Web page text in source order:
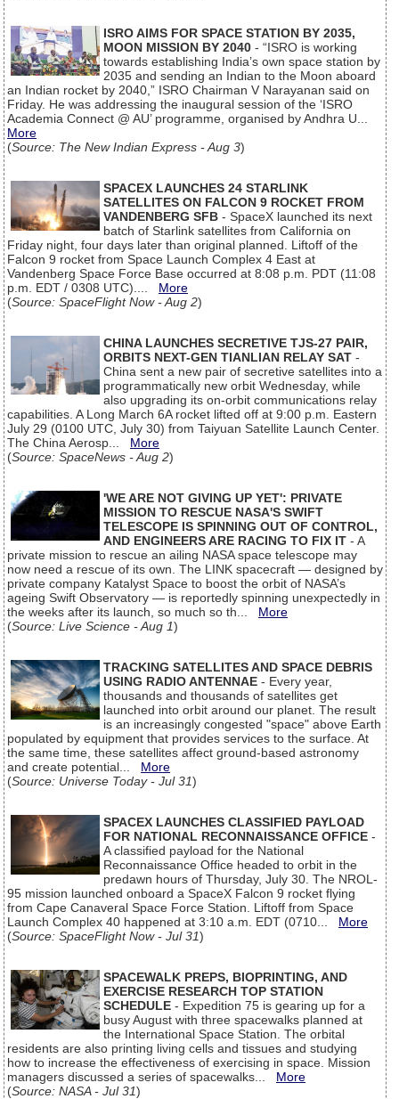
ISRO AIMS FOR SPACE STATION BY 2035,
MOON MISSION BY 2040 - “ISRO is working
towards establishing India’s own space station by
2035 and sending an Indian to the Moon aboard
an Indian rocket by 2040,” ISRO Chairman V Narayanan said on
Friday. He was addressing the inaugural session of the ‘ISRO
Academia Connect @ AU’ programme, organised by Andhra U...
More
(Source: The New Indian Express - Aug 3)
SPACEX LAUNCHES 24 STARLINK
SATELLITES ON FALCON 9 ROCKET FROM
VANDENBERG SFB - SpaceX launched its next
batch of Starlink satellites from California on
Friday night, four days later than original planned. Liftoff of the
Falcon 9 rocket from Space Launch Complex 4 East at
Vandenberg Space Force Base occurred at 8:08 p.m. PDT (11:08
p.m. EDT / 0308 UTC).... More
(Source: SpaceFlight Now - Aug 2)
CHINA LAUNCHES SECRETIVE TJS-27 PAIR,
ORBITS NEXT-GEN TIANLIAN RELAY SAT -
China sent a new pair of secretive satellites into a
programmatically new orbit Wednesday, while
also upgrading its on-orbit communications relay
capabilities. A Long March 6A rocket lifted off at 9:00 p.m. Eastern
July 29 (0100 UTC, July 30) from Taiyuan Satellite Launch Center.
The China Aerosp... More
(Source: SpaceNews - Aug 2)
'WE ARE NOT GIVING UP YET': PRIVATE
MISSION TO RESCUE NASA'S SWIFT
TELESCOPE IS SPINNING OUT OF CONTROL,
AND ENGINEERS ARE RACING TO FIX IT - A
private mission to rescue an ailing NASA space telescope may
now need a rescue of its own. The LINK spacecraft — designed by
private company Katalyst Space to boost the orbit of NASA’s
ageing Swift Observatory — is reportedly spinning unexpectedly in
the weeks after its launch, so much so th... More
(Source: Live Science - Aug 1)
TRACKING SATELLITES AND SPACE DEBRIS
USING RADIO ANTENNAE - Every year,
thousands and thousands of satellites get
launched into orbit around our planet. The result
is an increasingly congested "space" above Earth
populated by equipment that provides services to the surface. At
the same time, these satellites affect ground-based astronomy
and create potential... More
(Source: Universe Today - Jul 31)
SPACEX LAUNCHES CLASSIFIED PAYLOAD
FOR NATIONAL RECONNAISSANCE OFFICE -
A classified payload for the National
Reconnaissance Office headed to orbit in the
predawn hours of Thursday, July 30. The NROL-
95 mission launched onboard a SpaceX Falcon 9 rocket flying
from Cape Canaveral Space Force Station. Liftoff from Space
Launch Complex 40 happened at 3:10 a.m. EDT (0710... More
(Source: SpaceFlight Now - Jul 31)
SPACEWALK PREPS, BIOPRINTING, AND
EXERCISE RESEARCH TOP STATION
SCHEDULE - Expedition 75 is gearing up for a
busy August with three spacewalks planned at
the International Space Station. The orbital
residents are also printing living cells and tissues and studying
how to increase the effectiveness of exercising in space. Mission
managers discussed a series of spacewalks... More
(Source: NASA - Jul 31)